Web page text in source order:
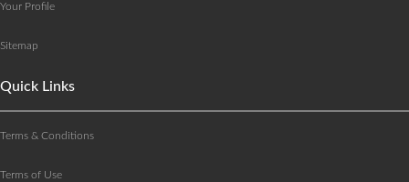
Your Profile
Sitemap
Quick Links
Terms & Conditions
Terms of Use